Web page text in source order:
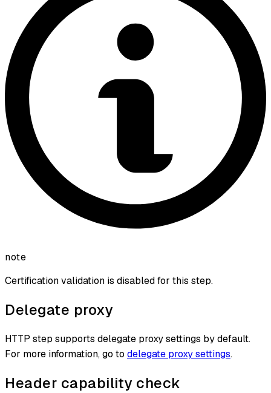
note
Certification validation is disabled for this step.
Delegate proxy
HTTP step supports delegate proxy settings by default.
For more information, go to delegate proxy settings.
Header capability check